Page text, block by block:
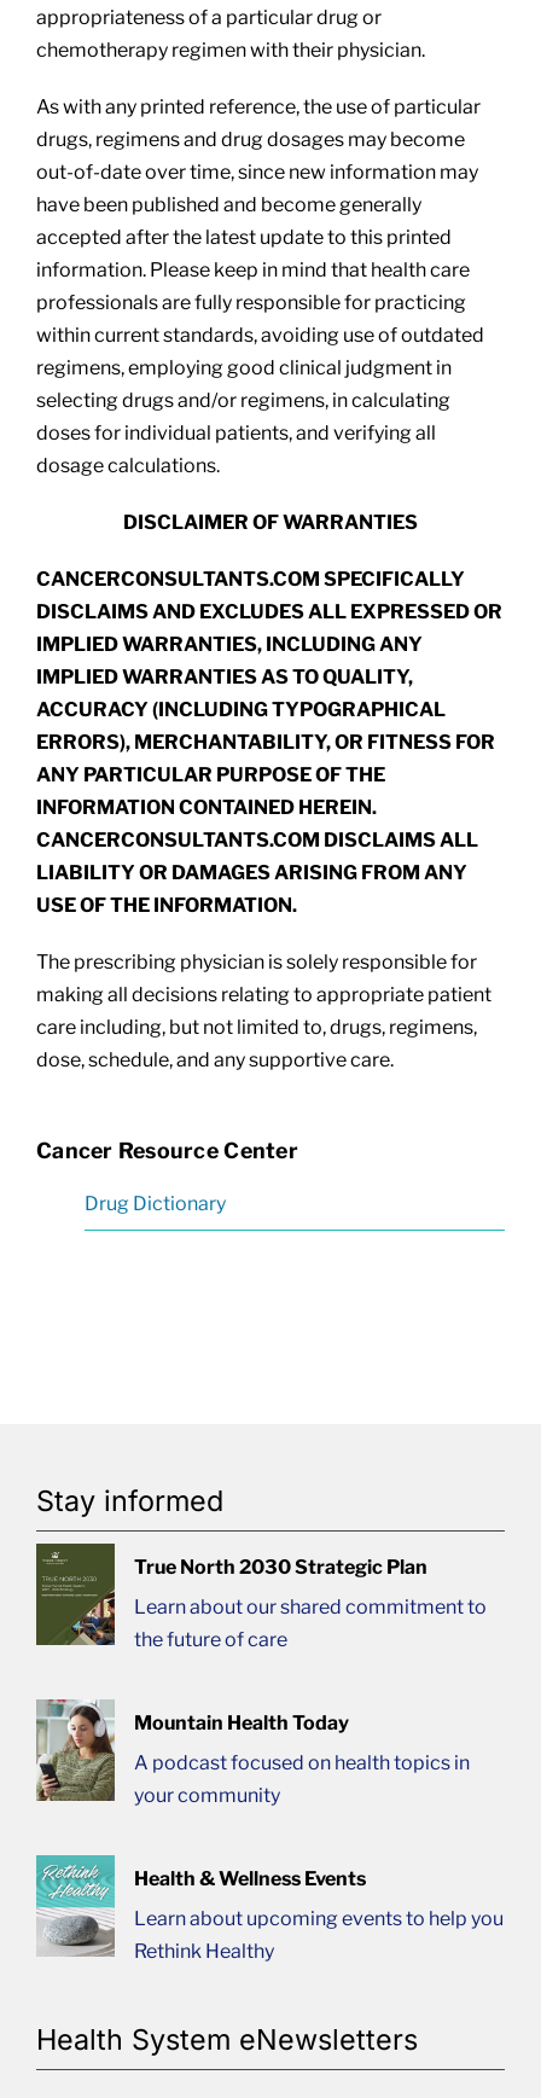
appropriateness of a particular drug or
chemotherapy regimen with their physician.
As with any printed reference, the use of particular
drugs, regimens and drug dosages may become
out-of-date over time, since new information may
have been published and become generally
accepted after the latest update to this printed
information. Please keep in mind that health care
professionals are fully responsible for practicing
within current standards, avoiding use of outdated
regimens, employing good clinical judgment in
selecting drugs and/or regimens, in calculating
doses for individual patients, and verifying all
dosage calculations.
DISCLAIMER OF WARRANTIES
CANCERCONSULTANTS.COM SPECIFICALLY
DISCLAIMS AND EXCLUDES ALL EXPRESSED OR
IMPLIED WARRANTIES, INCLUDING ANY
IMPLIED WARRANTIES AS TO QUALITY,
ACCURACY (INCLUDING TYPOGRAPHICAL
ERRORS), MERCHANTABILITY, OR FITNESS FOR
ANY PARTICULAR PURPOSE OF THE
INFORMATION CONTAINED HEREIN.
CANCERCONSULTANTS.COM DISCLAIMS ALL
LIABILITY OR DAMAGES ARISING FROM ANY
USE OF THE INFORMATION.
The prescribing physician is solely responsible for
making all decisions relating to appropriate patient
care including, but not limited to, drugs, regimens,
dose, schedule, and any supportive care.
Cancer Resource Center
Drug Dictionary
Stay informed
True North 2030 Strategic Plan
Learn about our shared commitment to
the future of care
Mountain Health Today
A podcast focused on health topics in
your community
Health & Wellness Events
Learn about upcoming events to help you
Rethink Healthy
Health System eNewsletters